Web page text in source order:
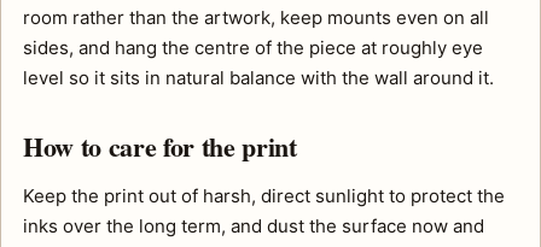
room rather than the artwork, keep mounts even on all
sides, and hang the centre of the piece at roughly eye
level so it sits in natural balance with the wall around it.
How to care for the print
Keep the print out of harsh, direct sunlight to protect the
inks over the long term, and dust the surface now and